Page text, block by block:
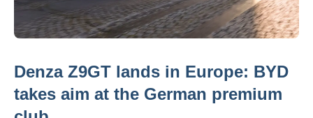
Denza Z9GT lands in Europe: BYD
takes aim at the German premium